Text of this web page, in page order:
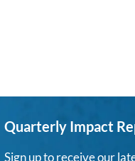
Quarterly Impact
Sign up to receive our